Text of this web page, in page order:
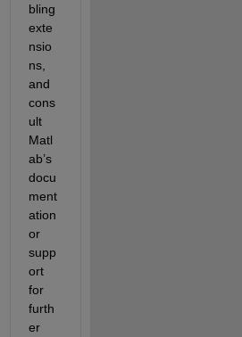
bling
exte
nsio
ns,
and
cons
ult
Matl
ab’s
docu
ment
ation
or
supp
ort
for
furth
er